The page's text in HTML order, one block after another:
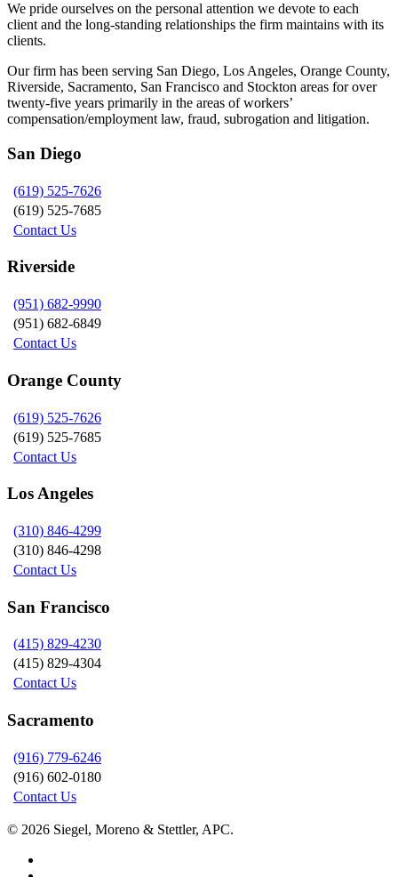
We pride ourselves on the personal attention we devote to each
client and the long-standing relationships the firm maintains with its
clients.
Our firm has been serving San Diego, Los Angeles, Orange County,
Riverside, Sacramento, San Francisco and Stockton areas for over
twenty-five years primarily in the areas of workers’
compensation/employment law, fraud, subrogation and litigation.
San Diego
(619) 525-7626
(619) 525-7685
Contact Us
Riverside
(951) 682-9990
(951) 682-6849
Contact Us
Orange County
(619) 525-7626
(619) 525-7685
Contact Us
Los Angeles
(310) 846-4299
(310) 846-4298
Contact Us
San Francisco
(415) 829-4230
(415) 829-4304
Contact Us
Sacramento
(916) 779-6246
(916) 602-0180
Contact Us
© 2026 Siegel, Moreno & Stettler, APC.